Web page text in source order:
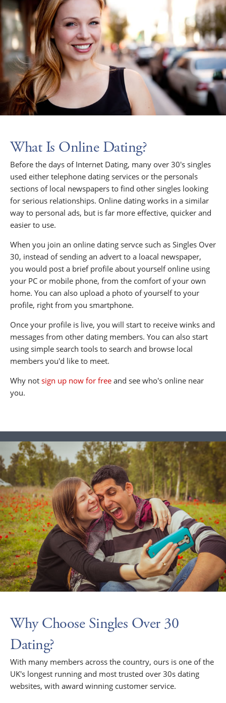
What Is Online Dating?
Before the days of Internet Dating, many over 30's singles
used either telephone dating services or the personals
sections of local newspapers to find other singles looking
for serious relationships. Online dating works in a similar
way to personal ads, but is far more effective, quicker and
easier to use.
When you join an online dating servce such as Singles Over
30, instead of sending an advert to a loacal newspaper,
you would post a brief profile about yourself online using
your PC or mobile phone, from the comfort of your own
home. You can also upload a photo of yourself to your
profile, right from you smartphone.
Once your profile is live, you will start to receive winks and
messages from other dating members. You can also start
using simple search tools to search and browse local
members you'd like to meet.
Why not sign up now for free and see who's online near
you.
Why Choose Singles Over 30
Dating?
With many members across the country, ours is one of the
UK's longest running and most trusted over 30s dating
websites, with award winning customer service.